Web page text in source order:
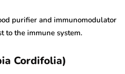
purifier and immunomodulator
to the immune system.
Cordifolia)